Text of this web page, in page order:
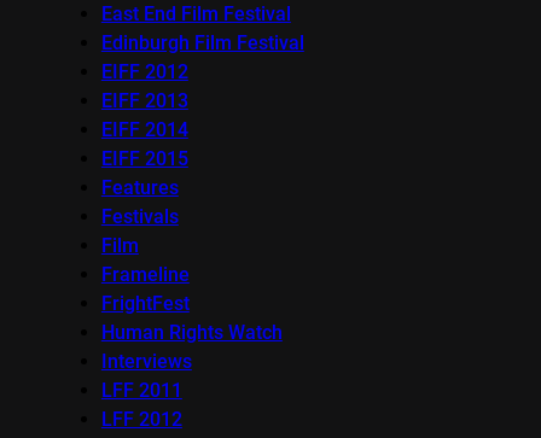
East End Film Festival
Edinburgh Film Festival
EIFF 2012
EIFF 2013
EIFF 2014
EIFF 2015
Features
Festivals
Film
Frameline
FrightFest
Human Rights Watch
Interviews
LFF 2011
LFF 2012